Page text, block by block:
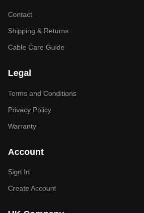
Contact
Shipping & Returns
Cable Care Guide
Legal
Terms and Conditions
Privacy Policy
Warranty
Account
Sign In
Create Account